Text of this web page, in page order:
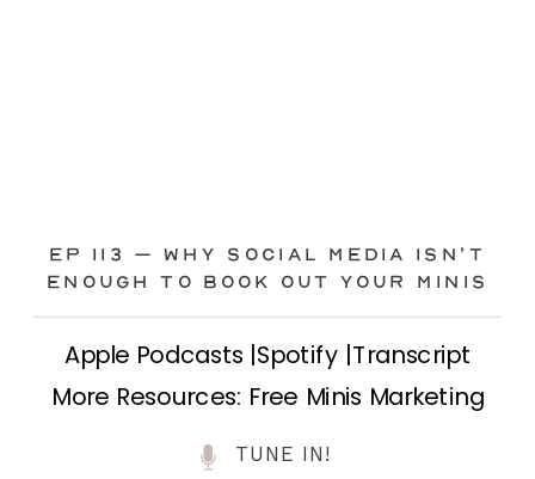
Ep 113 – Why Social Media ISN’T
ENOUGH to Book Out Your Minis
Apple Podcasts |Spotify |Transcript
More Resources: Free Minis Marketing
Class| FB Ad Mini Course If you’ve ever
TUNE IN!